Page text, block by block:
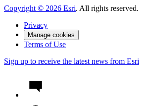
Copyright © 2026 Esri. All rights reserved.
Privacy
Manage cookies
Terms of Use
Sign up to receive the latest news from Esri